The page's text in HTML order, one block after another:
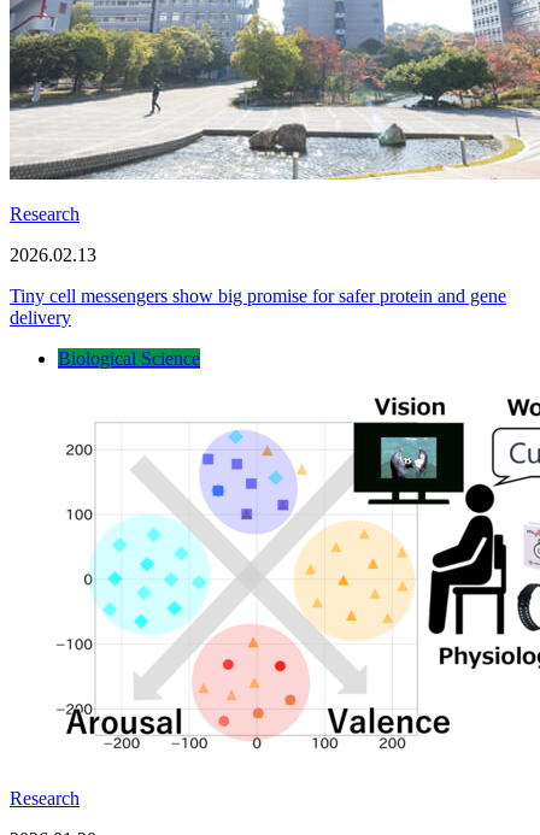
Research
2026.02.13
Tiny cell messengers show big promise for safer protein and gene
delivery
Biological Science
Research